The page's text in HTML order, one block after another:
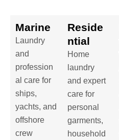
Marine
Laundry
and
profession
al care for
ships,
yachts, and
offshore
crew
Reside
ntial
Home
laundry
and expert
care for
personal
garments,
household